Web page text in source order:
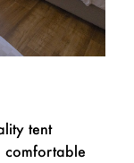
tent